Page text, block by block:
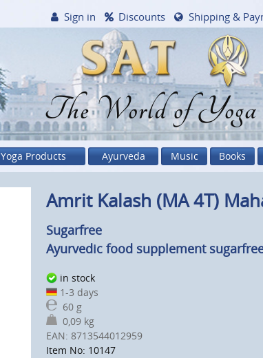
The World of
Sign in Discounts Shipping &
Yoga Products Ayurveda Music Books
Amrit Kalash (MA 4T)
Sugarfree
Ayurvedic food supplement
in stock
1-3 days
60 g
0,09 kg
EAN: 8713544012959
Item No: 10147